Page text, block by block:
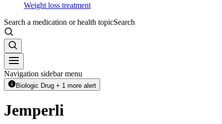
Weight loss treatment
Search a medication or health topicSearch
Navigation sidebar menu
Biologic Drug + 1 more alert
Jemperli